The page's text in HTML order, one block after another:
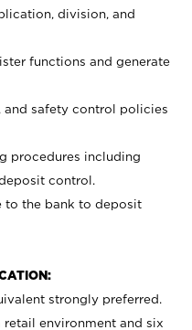
division, and
functions and generate
and safety control policies
procedures including
control.
to the bank to deposit
strongly preferred.
retail environment and six